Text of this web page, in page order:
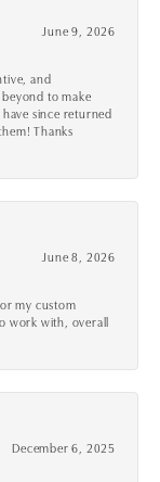
June 9, 2026
and
to make
since returned
Thanks
June 8, 2026
my custom
work with, overall
December 6, 2025